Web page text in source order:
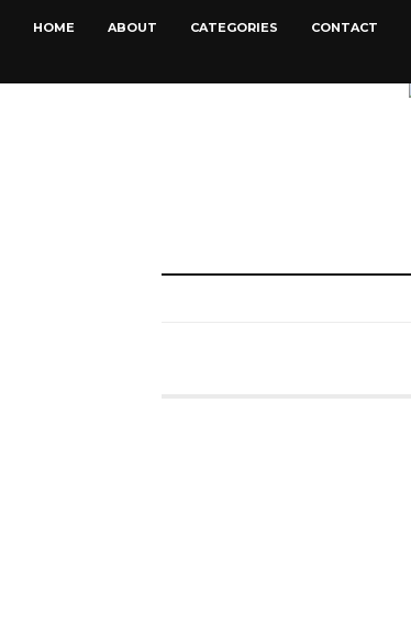
HOME ABOUT CATEGORIES CONTACT